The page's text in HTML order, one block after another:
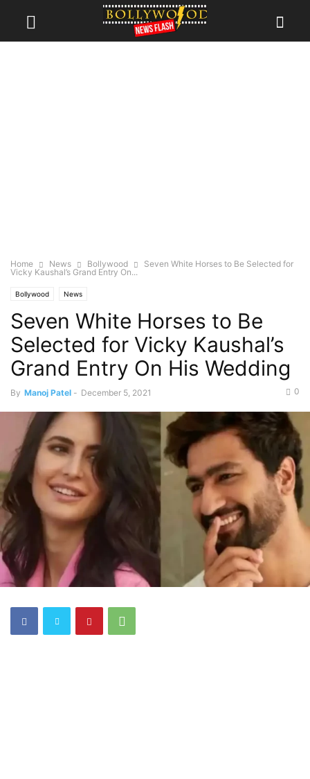
Home News Bollywood
Seven White Horses to Be Selected for
Vicky Kaushal’s Grand Entry On...
Bollywood News
Seven White Horses to Be
Selected for Vicky Kaushal’s
Grand Entry On His Wedding
By Manoj Patel - December 5, 2021 0